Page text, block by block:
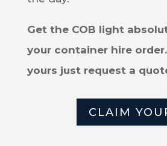
your container hire
yours just request a